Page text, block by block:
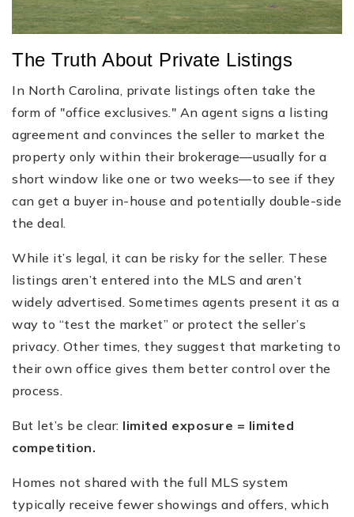
The Truth About Private Listings
In North Carolina, private listings often take the
form of "office exclusives." An agent signs a listing
agreement and convinces the seller to market the
property only within their brokerage—usually for a
short window like one or two weeks—to see if they
can get a buyer in-house and potentially double-side
the deal.
While it’s legal, it can be risky for the seller. These
listings aren’t entered into the MLS and aren’t
widely advertised. Sometimes agents present it as a
way to “test the market” or protect the seller’s
privacy. Other times, they suggest that marketing to
their own office gives them better control over the
process.
But let’s be clear: limited exposure = limited
competition.
Homes not shared with the full MLS system
typically receive fewer showings and offers, which